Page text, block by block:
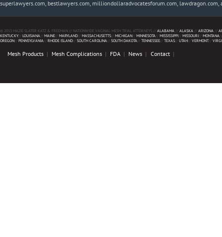
superlawyers.com, bestlawyers.com, milliondollaradvocatesforum.com, lawdragon.com,
© 2013 MAZIE SLATER KATZ & FREEMAN // NATIONWIDE VAGINAL MESH TRIAL ATTORNEYS //ALABAMA //ALASKA //ARIZONA //
KENTUCKY//LOUISIANA//MAINE//MARYLAND//MASSACHUSETTS//MICHIGAN//MINNESOTA//MISSISSIPPI//MISSOURI//MONTANA
OREGON//PENNSYLVANIA//RHODE ISLAND//SOUTH CAROLINA//SOUTH DAKOTA//TENNESSEE//TEXAS//UTAH//VERMONT//
Mesh Products Mesh Complications FDA News Contact